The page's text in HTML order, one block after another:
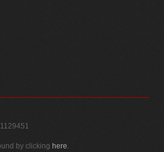
by clicking here.